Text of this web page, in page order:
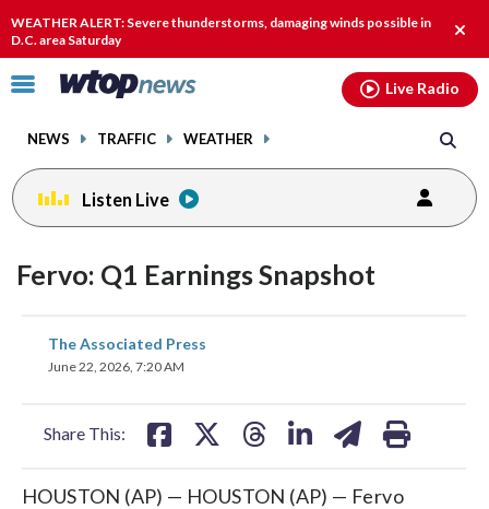
WEATHER ALERT: Severe thunderstorms, damaging winds possible in
D.C. area Saturday
alert.
Click
toggle
menu.
NEWS TRAFFIC WEATHER
Live Radio
Listen Live
Fervo: Q1 Earnings Snapshot
The Associated Press
June 22, 2026, 7:20 AM
Share This:
share
on
HOUSTON (AP) — HOUSTON (AP) — Fervo